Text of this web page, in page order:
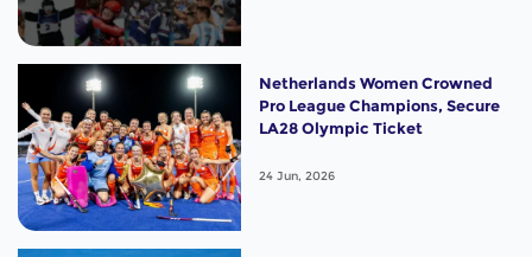
Netherlands Women Crowned
Pro League Champions, Secure
LA28 Olympic Ticket
24 Jun, 2026